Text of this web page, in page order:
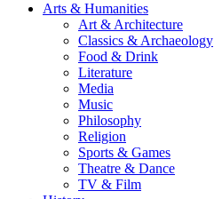
Arts & Humanities
Art & Architecture
Classics & Archaeology
Food & Drink
Literature
Media
Music
Philosophy
Religion
Sports & Games
Theatre & Dance
TV & Film